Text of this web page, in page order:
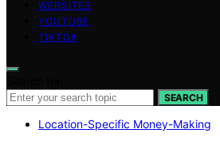
WEBSITES
YOUTUBE
TIKTOK
SEARCH
Location-Specific Money-Making